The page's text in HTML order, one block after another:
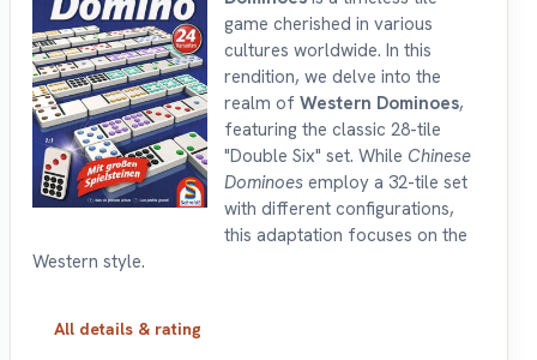
game cherished in various
cultures worldwide. In this
rendition, we delve into the
realm of Western Dominoes,
featuring the classic 28-tile
"Double Six" set. While Chinese
Dominoes employ a 32-tile set
with different configurations,
this adaptation focuses on the
Western style.
All details & rating